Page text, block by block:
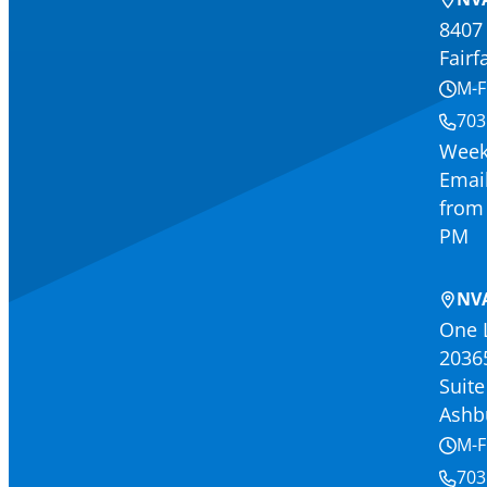
M-
from
PM
One
M-